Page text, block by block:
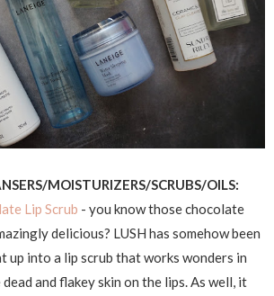
MOISTURIZERS/SCRUBS/OILS:
Lip Scrub - you know those chocolate
delicious? LUSH has somehow been
up into a lip scrub that works wonders in
and flakey skin on the lips. As well, it